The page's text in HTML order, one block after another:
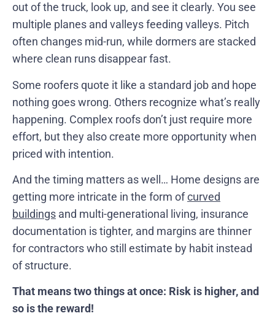
out of the truck, look up, and see it clearly. You see
multiple planes and valleys feeding valleys. Pitch
often changes mid-run, while dormers are stacked
where clean runs disappear fast.
Some roofers quote it like a standard job and hope
nothing goes wrong. Others recognize what’s really
happening. Complex roofs don’t just require more
effort, but they also create more opportunity when
priced with intention.
And the timing matters as well… Home designs are
getting more intricate in the form ofcurved
buildings and multi-generational living, insurance
documentation is tighter, and margins are thinner
for contractors who still estimate by habit instead
of structure.
That means two things at once: Risk is higher, and
so is the reward!